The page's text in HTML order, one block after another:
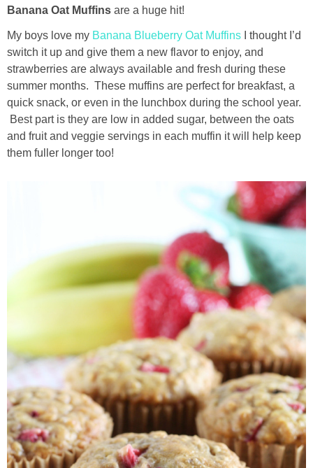
halloween
thanksgiving
christmas
Banana Oat Muffins are a huge hit!
My boys love my Banana Blueberry Oat Muffins I thought I’d
switch it up and give them a new flavor to enjoy, and
strawberries are always available and fresh during these
summer months. These muffins are perfect for breakfast, a
quick snack, or even in the lunchbox during the school year.
Best part is they are low in added sugar, between the oats
and fruit and veggie servings in each muffin it will help keep
them fuller longer too!